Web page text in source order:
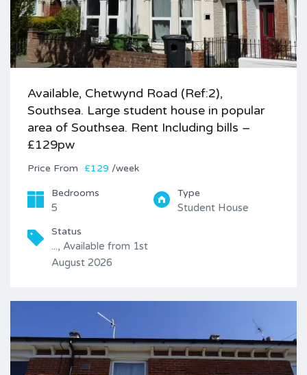
Available, Chetwynd Road (Ref:2),
Southsea. Large student house in popular
area of Southsea. Rent Including bills –
£129pw
Price £129 /week
Bedrooms
5
Type
Student House
Status
..., Available from 1st
August 2026